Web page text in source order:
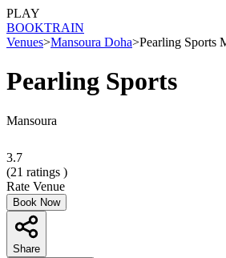
PLAY
BOOKTRAIN
Venues>Mansoura Doha>Pearling Sports
Pearling Sports
Mansoura
3.7
(21 ratings )
Rate Venue
Book Now
Share